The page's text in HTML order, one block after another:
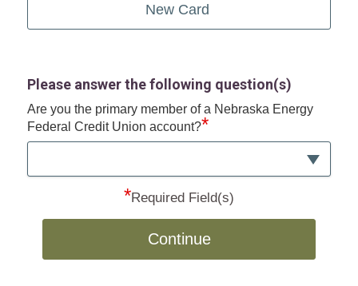
New Card
Please answer the following question(s)
Are you the primary member of a Nebraska Energy
Federal Credit Union account?*
*Required Field(s)
Continue